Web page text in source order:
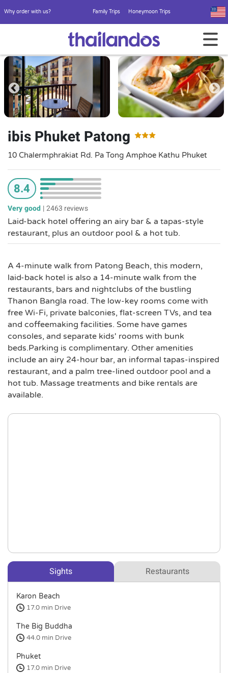
Why order with us? Family Trips Honeymoon Trips
ibis Phuket Patong
10 Chalermphrakiat Rd. Pa Tong Amphoe Kathu Phuket
8.4
Very good |2463 reviews
Laid-back hotel offering an airy bar & a tapas-style
restaurant, plus an outdoor pool & a hot tub.
A 4-minute walk from Patong Beach, this modern,
laid-back hotel is also a 14-minute walk from the
restaurants, bars and nightclubs of the bustling
Thanon Bangla road. The low-key rooms come with
free Wi-Fi, private balconies, flat-screen TVs, and tea
and coffeemaking facilities. Some have games
consoles, and separate kids' rooms with bunk
beds.Parking is complimentary. Other amenities
include an airy 24-hour bar, an informal tapas-inspired
restaurant, and a palm tree-lined outdoor pool and a
hot tub. Massage treatments and bike rentals are
available.
Sights Restaurants
Karon Beach
17.0 min Drive
The Big Buddha
44.0 min Drive
Phuket
17.0 min Drive